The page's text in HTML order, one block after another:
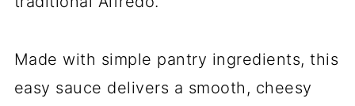
Made with simple pantry ingredients, this
easy sauce delivers a smooth, cheesy